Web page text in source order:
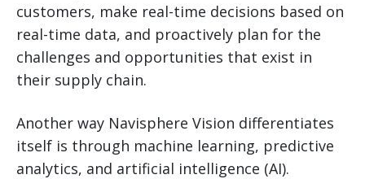
customers, make real-time decisions based on
real-time data, and proactively plan for the
challenges and opportunities that exist in
their supply chain.
Another way Navisphere Vision differentiates
itself is through machine learning, predictive
analytics, and artificial intelligence (AI).